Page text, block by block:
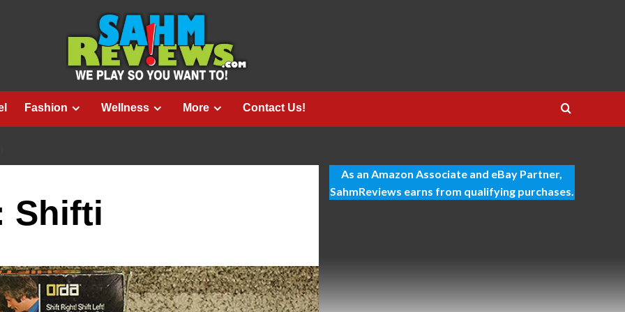
Fashion Wellness More Contact Us!
Shifti
As an Amazon Associate and eBay Partner,
SahmReviews earns from qualifying purchases.